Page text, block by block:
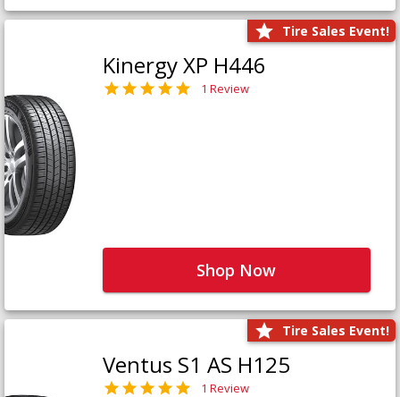
Tire Sales Event!
Kinergy XP H446
1 Review
Shop Now
Tire Sales Event!
Ventus S1 AS H125
1 Review